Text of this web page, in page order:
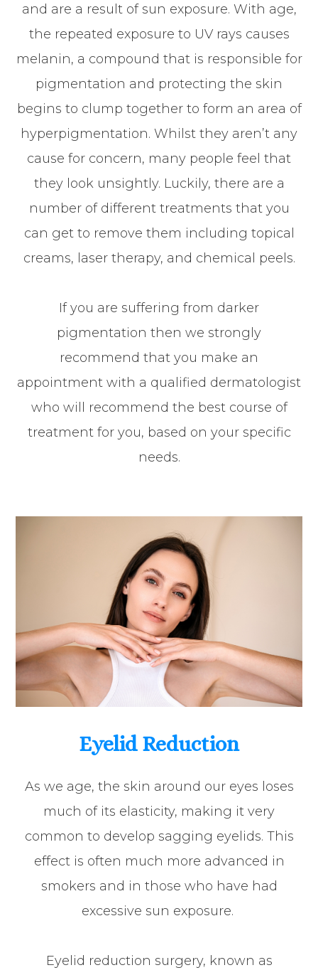
and are a result of sun exposure. With age,
the repeated exposure to UV rays causes
melanin, a compound that is responsible for
pigmentation and protecting the skin
begins to clump together to form an area of
hyperpigmentation. Whilst they aren’t any
cause for concern, many people feel that
they look unsightly. Luckily, there are a
number of different treatments that you
can get to remove them including topical
creams, laser therapy, and chemical peels.
If you are suffering from darker
pigmentation then we strongly
recommend that you make an
appointment with a qualified dermatologist
who will recommend the best course of
treatment for you, based on your specific
needs.
Eyelid Reduction
As we age, the skin around our eyes loses
much of its elasticity, making it very
common to develop sagging eyelids. This
effect is often much more advanced in
smokers and in those who have had
excessive sun exposure.
Eyelid reduction surgery, known as